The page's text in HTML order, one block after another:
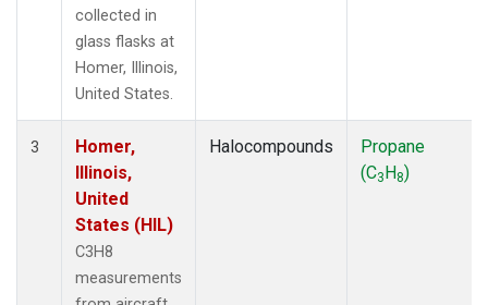
collected in
glass flasks at
Homer, Illinois,
United States.
3
Homer,
Illinois,
United
States (HIL)
C3H8
measurements
Halocompounds
Propane
(C3H8)